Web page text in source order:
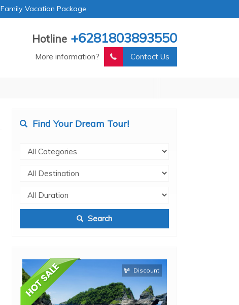
Family Vacation Package
Hotline +6281803893550
More information? Contact Us
Find Your Dream Tour!
Search
Discount